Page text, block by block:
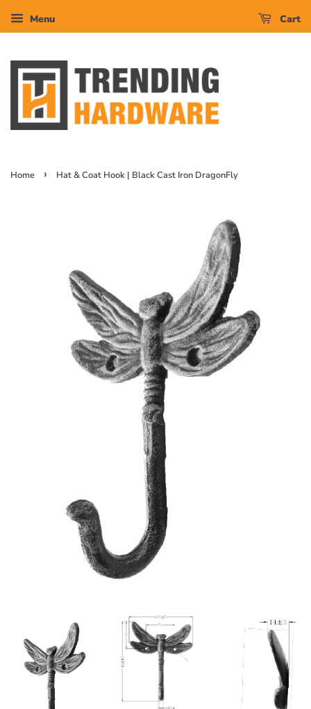
Menu Cart
Home › Hat & Coat Hook | Black Cast Iron DragonFly